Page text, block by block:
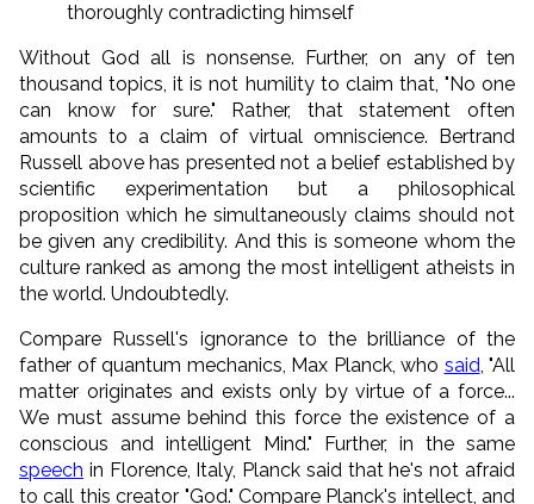
thoroughly contradicting himself
Without God all is nonsense. Further, on any of ten
thousand topics, it is not humility to claim that, "No one
can know for sure." Rather, that statement often
amounts to a claim of virtual omniscience. Bertrand
Russell above has presented not a belief established by
scientific experimentation but a philosophical
proposition which he simultaneously claims should not
be given any credibility. And this is someone whom the
culture ranked as among the most intelligent atheists in
the world. Undoubtedly.
Compare Russell's ignorance to the brilliance of the
father of quantum mechanics, Max Planck, who said, "All
matter originates and exists only by virtue of a force...
We must assume behind this force the existence of a
conscious and intelligent Mind." Further, in the same
speech in Florence, Italy, Planck said that he's not afraid
to call this creator "God." Compare Planck's intellect, and